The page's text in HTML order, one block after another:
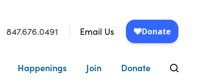
847.676.0491 Email Us
Happenings Join Donate